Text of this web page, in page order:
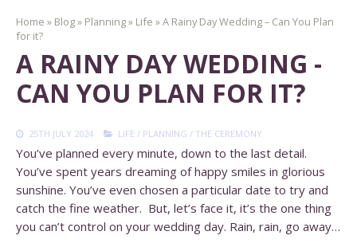
Home » Blog» Planning» Life »A Rainy Day Wedding – Can You Plan
for it?
A RAINY DAY WEDDING -
CAN YOU PLAN FOR IT?
25TH JULY 2024 LIFE / PLANNING / THE CEREMONY
You’ve planned every minute, down to the last detail.
You’ve spent years dreaming of happy smiles in glorious
sunshine. You’ve even chosen a particular date to try and
catch the fine weather. But, let’s face it, it’s the one thing
you can’t control on your wedding day. Rain, rain, go away…